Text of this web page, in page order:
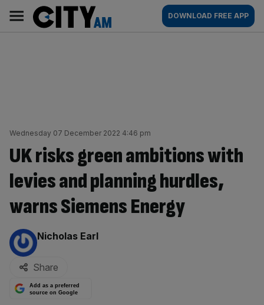
content
AM
Main
navigation
DOWNLOAD FREE APP
Wednesday 07 December 2022 4:46 pm
UK risks green ambitions with
levies and planning hurdles,
warns Siemens Energy
By:
Nicholas Earl
Share
Add as a preferred
source on Google